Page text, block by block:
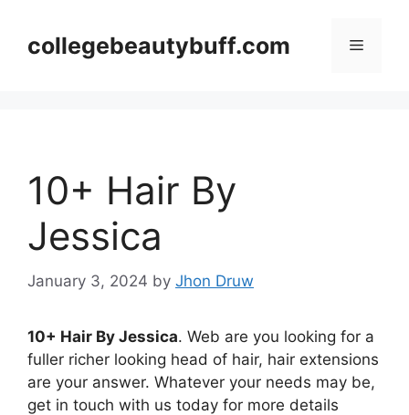
contentcollegebeautybuff.com Menu
10+ Hair By
Jessica
January 3, 2024 by Jhon Druw
10+ Hair By Jessica. Web are you looking for a
fuller richer looking head of hair, hair extensions
are your answer. Whatever your needs may be,
get in touch with us today for more details